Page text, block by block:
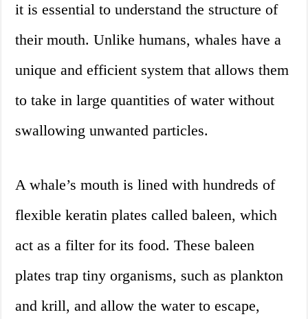
it is essential to understand the structure of
their mouth. Unlike humans, whales have a
unique and efficient system that allows them
to take in large quantities of water without
swallowing unwanted particles.
A whale’s mouth is lined with hundreds of
flexible keratin plates called baleen, which
act as a filter for its food. These baleen
plates trap tiny organisms, such as plankton
and krill, and allow the water to escape,